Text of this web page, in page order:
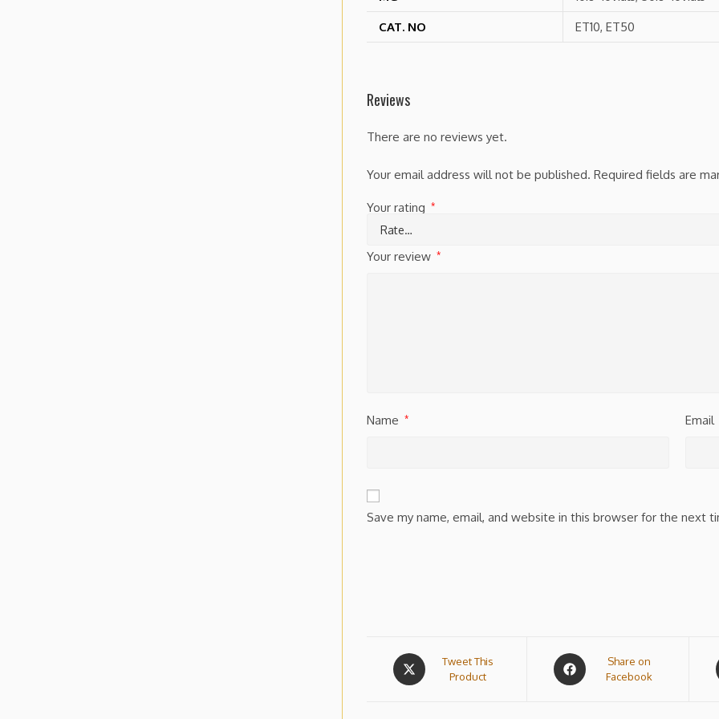
CAT. NO
ET10, ET50
Reviews
There are no reviews yet.
Your email address will not be published. Required fields are
Your rating *
Your review *
Name * Email
Save my name, email, and website in this browser for the next
Tweet This
Product
Share on
Facebook